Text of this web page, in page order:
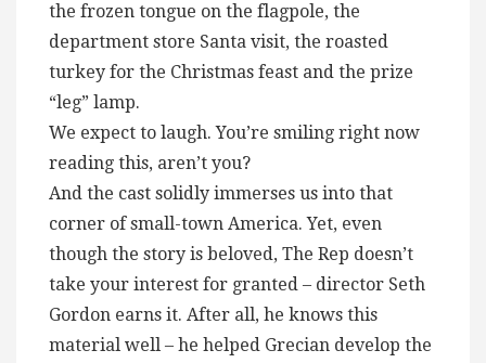
the frozen tongue on the flagpole, the
department store Santa visit, the roasted
turkey for the Christmas feast and the prize
“leg” lamp.
We expect to laugh. You’re smiling right now
reading this, aren’t you?
And the cast solidly immerses us into that
corner of small-town America. Yet, even
though the story is beloved, The Rep doesn’t
take your interest for granted – director Seth
Gordon earns it. After all, he knows this
material well – he helped Grecian develop the